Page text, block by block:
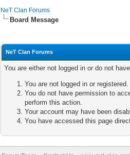
NeT Clan Forums
Board Message
NeT Clan Forums
You are either not logged in or do not
You are not logged in or
You do not have permission to
perform this action.
Your account may have been
You have accessed this page